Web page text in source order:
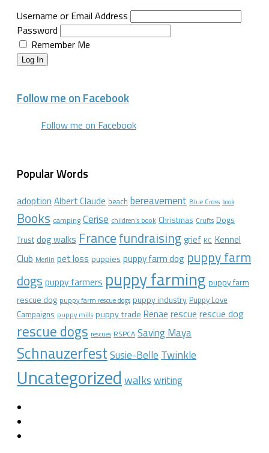
Username or Email Address
Password
Remember Me
Log In
Follow me on Facebook
Follow me on Facebook
Popular Words
adoption Albert Claude beach bereavement Blue Cross book
Books camping Cerise children's book Christmas Crufts Dogs
Trust dog walks Francefundraisinggrief KC Kennel
Club Merlin pet loss puppies puppy farm dog puppy farm
dogs puppy farmers puppy farming puppy farm
rescue dog puppy farm rescue dogs puppy industry Puppy Love
Campaigns puppy mills puppy trade Renae rescue rescue dog
rescue dogs rescues RSPCA Saving Maya
SchnauzerfestSusie-BelleTwinkle
Uncategorized walks writing